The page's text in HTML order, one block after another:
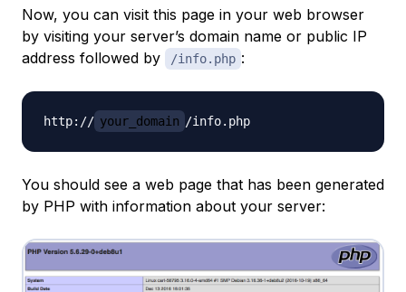
Now, you can visit this page in your web browser
by visiting your server’s domain name or public IP
address followed by
/info.php :
http:// your_domain
You should see a web page that has been generated
by PHP with information about your server: